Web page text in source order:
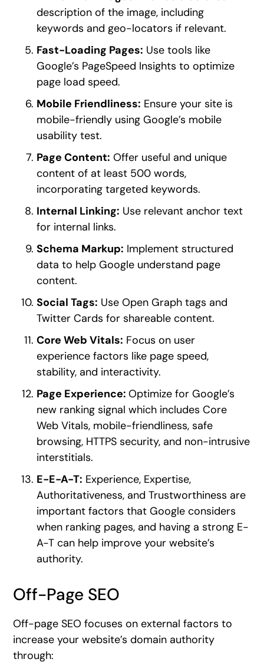
description of the image, including
keywords and geo-locators if relevant.
Fast-Loading Pages: Use tools like
Google’s PageSpeed Insights to optimize
page load speed.
Mobile Friendliness: Ensure your site is
mobile-friendly using Google’s mobile
usability test.
Page Content: Offer useful and unique
content of at least 500 words,
incorporating targeted keywords.
Internal Linking: Use relevant anchor text
for internal links.
Schema Markup: Implement structured
data to help Google understand page
content.
Social Tags: Use Open Graph tags and
Twitter Cards for shareable content.
Core Web Vitals: Focus on user
experience factors like page speed,
stability, and interactivity.
Page Experience:Optimize for Google’s
new ranking signal which includes Core
Web Vitals, mobile-friendliness, safe
browsing, HTTPS security, and non-intrusive
interstitials.
E-E-A-T: Experience, Expertise,
Authoritativeness, and Trustworthiness are
important factors that Google considers
when ranking pages, and having a strong E-
A-T can help improve your website’s
authority.
Off-Page SEO
Off-page SEO focuses on external factors to
increase your website’s domain authority
through: